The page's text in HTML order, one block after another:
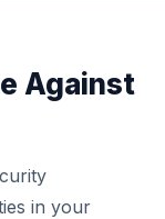
Against
in your